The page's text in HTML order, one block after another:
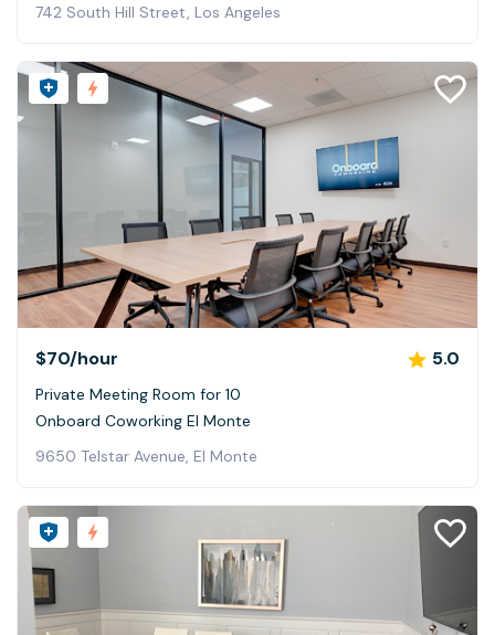
742 South Hill Street, Los Angeles
$70/hour 5.0
Private Meeting Room for 10
Onboard Coworking El Monte
9650 Telstar Avenue, El Monte